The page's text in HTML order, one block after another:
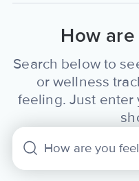
How
Search below to
or wellness
feeling. Just enter